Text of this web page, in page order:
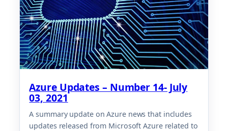
Azure Updates – Number 14- July
03, 2021
A summary update on Azure news that includes
updates released from Microsoft Azure related to